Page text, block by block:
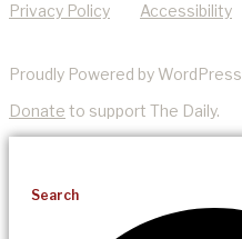
Privacy Policy Accessibility
Proudly Powered by WordPress
Donate to support The Daily.
Search